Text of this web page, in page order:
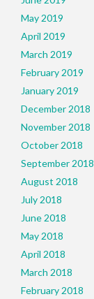
May 2019
April 2019
March 2019
February 2019
January 2019
December 2018
November 2018
October 2018
September 2018
August 2018
July 2018
June 2018
May 2018
April 2018
March 2018
February 2018